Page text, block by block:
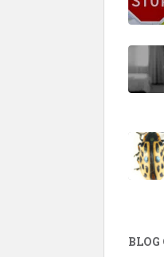
BLOG